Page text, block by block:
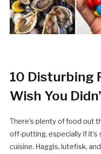
10 Disturbing
Wish You
There’s plenty of food out
off-putting, especially if it’s
cuisine. Haggis, lutefisk,